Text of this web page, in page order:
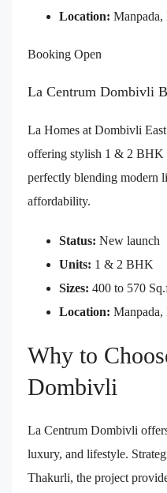
Location:
Booking Open
La Centrum Dombivli
La Homes at Dombivli
offering stylish 1 & 2 BHK
perfectly blending modern
affordability.
Status: New launch
Units: 1 & 2 BHK
Sizes: 400 to 570
Location:
Why to
Dombivli
La Centrum Dombivli
luxury, and lifestyle.
Thakurli, the project